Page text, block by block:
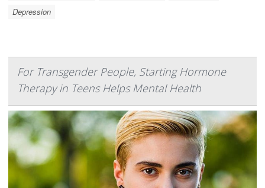
Depression
For Transgender People, Starting Hormone
Therapy in Teens Helps Mental Health